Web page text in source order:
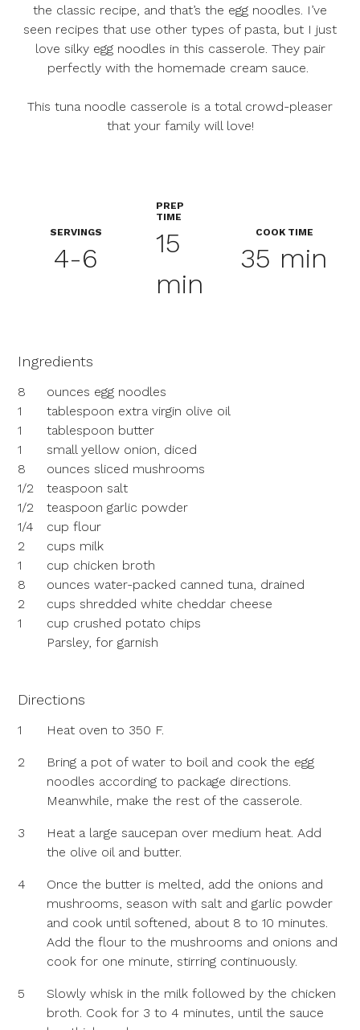
the classic recipe, and that’s the egg noodles. I’ve
seen recipes that use other types of pasta, but I just
love silky egg noodles in this casserole. They pair
perfectly with the homemade cream sauce.
This tuna noodle casserole is a total crowd-pleaser
that your family will love!
SERVINGS
4-6
PREP
TIME
15
min
COOK TIME
35 min
Ingredients
8
ounces egg noodles
1
tablespoon extra virgin olive oil
1
tablespoon butter
1
small yellow onion, diced
8
ounces sliced mushrooms
1/2
teaspoon salt
1/2
teaspoon garlic powder
1/4
cup flour
2
cups milk
1
cup chicken broth
8
ounces water-packed canned tuna, drained
2
cups shredded white cheddar cheese
1
cup crushed potato chips
Parsley, for garnish
Directions
1 Heat oven to 350 F.
2
Bring a pot of water to boil and cook the egg
noodles according to package directions.
Meanwhile, make the rest of the casserole.
3
Heat a large saucepan over medium heat. Add
the olive oil and butter.
4
Once the butter is melted, add the onions and
mushrooms, season with salt and garlic powder
and cook until softened, about 8 to 10 minutes.
Add the flour to the mushrooms and onions and
cook for one minute, stirring continuously.
5
Slowly whisk in the milk followed by the chicken
broth. Cook for 3 to 4 minutes, until the sauce